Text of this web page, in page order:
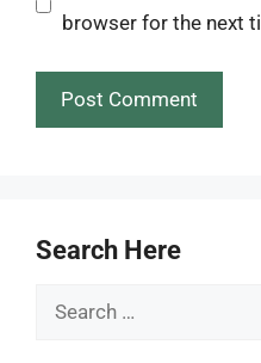
browser for the next
Search Here
Search